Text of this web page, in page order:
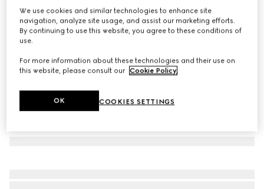
56 600 kr
Variationpowder pink
We use cookies and similar technologies to enhance site
navigation, analyze site usage, and assist our marketing efforts.
By continuing to use this website, you agree to these conditions of
use.
For more information about these technologies and their use on
this website, please consult our Cookie Policy
COOKIES SETTINGS
OK